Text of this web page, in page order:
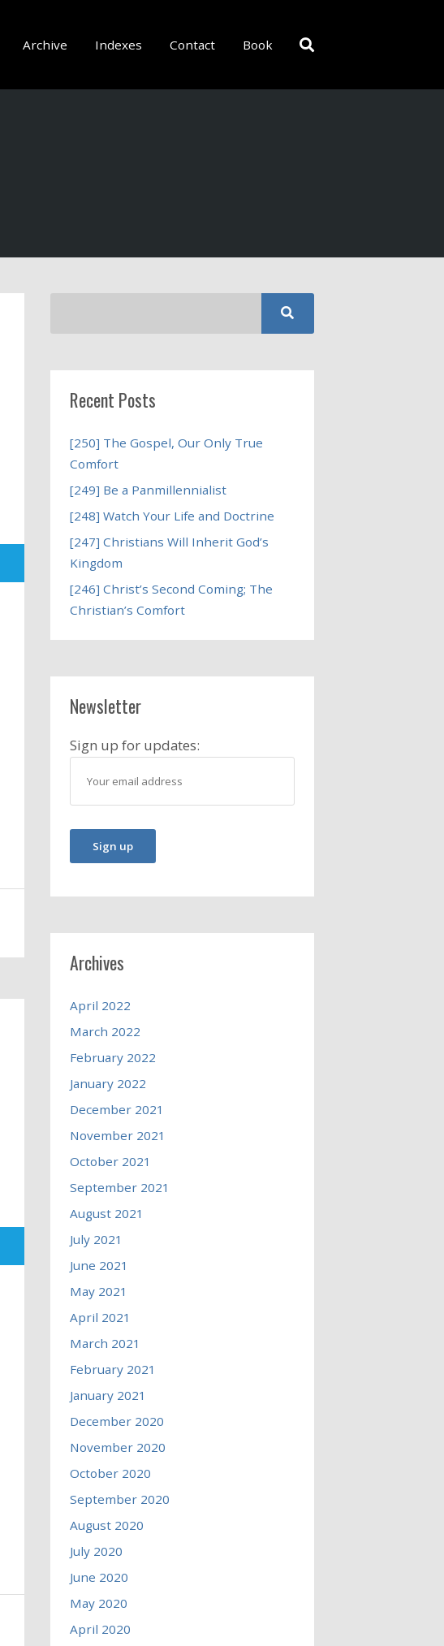
Archive Indexes Contact Book
Recent Posts
[250] The Gospel, Our Only True
Comfort
[249] Be a Panmillennialist
[248] Watch Your Life and Doctrine
[247] Christians Will Inherit God’s
Kingdom
[246] Christ’s Second Coming; The
Christian’s Comfort
Newsletter
Sign up for updates:
Archives
April 2022
March 2022
February 2022
January 2022
December 2021
November 2021
October 2021
September 2021
August 2021
July 2021
June 2021
May 2021
April 2021
March 2021
February 2021
January 2021
December 2020
November 2020
October 2020
September 2020
August 2020
July 2020
June 2020
May 2020
April 2020